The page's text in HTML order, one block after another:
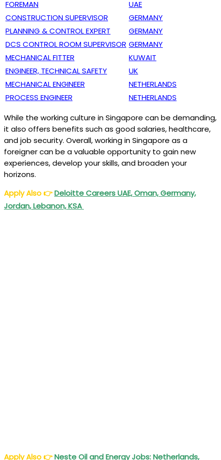
FOREMAN
UAE
CONSTRUCTION SUPERVISOR
GERMANY
PLANNING & CONTROL EXPERT
GERMANY
DCS CONTROL ROOM SUPERVISOR GERMANY
MECHANICAL FITTER
KUWAIT
ENGINEER, TECHNICAL SAFETY
UK
MECHANICAL ENGINEER
NETHERLANDS
PROCESS ENGINEER
NETHERLANDS
While the working culture in Singapore can be demanding,
it also offers benefits such as good salaries, healthcare,
and job security. Overall, working in Singapore as a
foreigner can be a valuable opportunity to gain new
experiences, develop your skills, and broaden your
horizons.
Apply Also👉Deloitte Careers UAE, Oman, Germany,
Jordan, Lebanon, KSA
Apply Also👉Neste Oil and Energy Jobs: Netherlands,